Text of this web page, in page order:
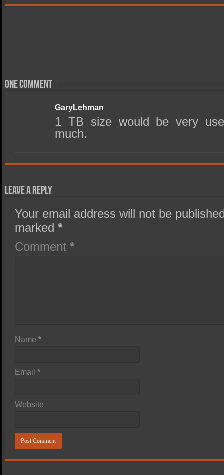
One comment
GaryLehman
1 TB size would be very
much.
Leave a Reply
Your email address will not be
marked*
Comment*
Name*
Email*
Website